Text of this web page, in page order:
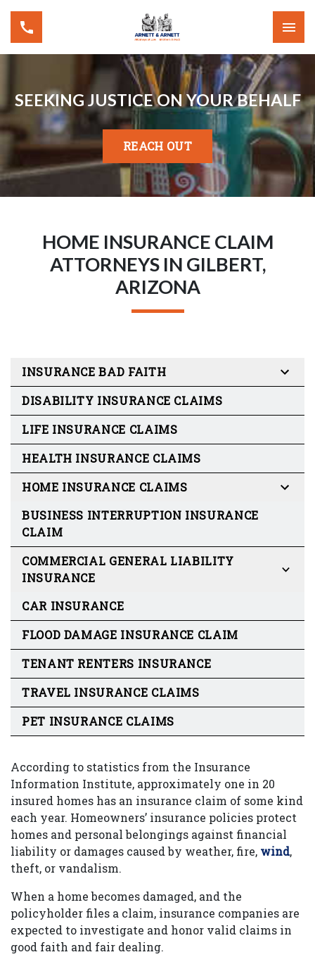
SEEKING JUSTICE ON YOUR BEHALF
REACH OUT
HOME INSURANCE CLAIM
ATTORNEYS IN GILBERT,
ARIZONA
According to statistics from the Insurance
Information Institute, approximately one in 20
insured homes has an insurance claim of some kind
each year. Homeowners’ insurance policies protect
homes and personal belongings against financial
liability or damages caused by weather, fire, wind,
theft, or vandalism.
When a home becomes damaged, and the
policyholder files a claim, insurance companies are
expected to investigate and honor valid claims in
good faith and fair dealing.
INSURANCE BAD FAITH
DISABILITY INSURANCE CLAIMS
LIFE INSURANCE CLAIMS
HEALTH INSURANCE CLAIMS
HOME INSURANCE CLAIMS
BUSINESS INTERRUPTION INSURANCE
CLAIM
COMMERCIAL GENERAL LIABILITY
INSURANCE
CAR INSURANCE
FLOOD DAMAGE INSURANCE CLAIM
TENANT RENTERS INSURANCE
TRAVEL INSURANCE CLAIMS
PET INSURANCE CLAIMS